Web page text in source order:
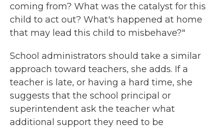
coming from? What was the catalyst for this
child to act out? What's happened at home
that may lead this child to misbehave?"
School administrators should take a similar
approach toward teachers, she adds. If a
teacher is late, or having a hard time, she
suggests that the school principal or
superintendent ask the teacher what
additional support they need to be